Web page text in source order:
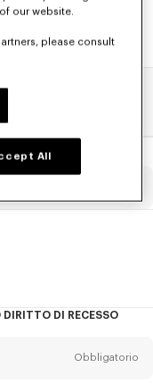
DI RECESSO
Obbligatorio
our website.
please consult
All